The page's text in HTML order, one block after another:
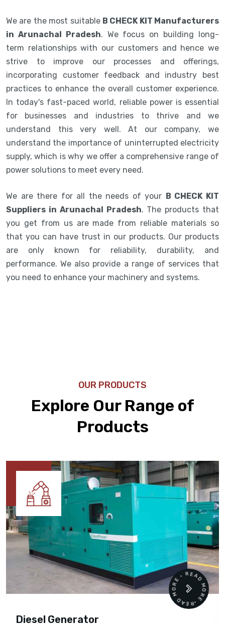
We are the most suitable B CHECK KIT Manufacturers
in Arunachal Pradesh. We focus on building long-
term relationships with our customers and hence we
strive to improve our processes and offerings,
incorporating customer feedback and industry best
practices to enhance the overall customer experience.
In today's fast-paced world, reliable power is essential
for businesses and industries to thrive and we
understand this very well. At our company, we
understand the importance of uninterrupted electricity
supply, which is why we offer a comprehensive range of
power solutions to meet every need.
We are there for all the needs of your B CHECK KIT
Suppliers in Arunachal Pradesh. The products that
you get from us are made from reliable materials so
that you can have trust in our products. Our products
are only known for reliability, durability, and
performance. We also provide a range of services that
you need to enhance your machinery and systems.
OUR PRODUCTS
Explore Our Range of
Products
Diesel Generator
READ MORE • READ MORE •